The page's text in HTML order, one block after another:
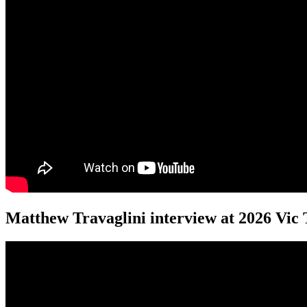
Matthew Travaglini interview at 2026 Vic